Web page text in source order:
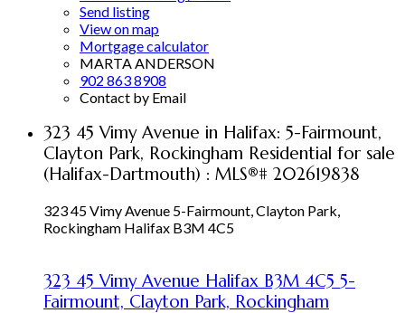
Send listing
View on map
Mortgage calculator
MARTA ANDERSON
902 863 8908
Contact by Email
323 45 Vimy Avenue in Halifax: 5-Fairmount,
Clayton Park, Rockingham Residential for sale
(Halifax-Dartmouth) : MLS®# 202619838
323 45 Vimy Avenue 5-Fairmount, Clayton Park,
Rockingham Halifax B3M 4C5
323 45 Vimy Avenue Halifax B3M 4C5 5-
Fairmount, Clayton Park, Rockingham